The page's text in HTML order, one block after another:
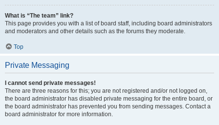
What is “The team” link?
This page provides you with a list of board staff, including board administrators
and moderators and other details such as the forums they moderate.
Top
Private Messaging
I cannot send private messages!
There are three reasons for this; you are not registered and/or not logged on,
the board administrator has disabled private messaging for the entire board, or
the board administrator has prevented you from sending messages. Contact a
board administrator for more information.